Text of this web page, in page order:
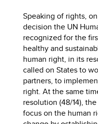
Speaking of rights,
decision the UN
recognized for the
healthy and
human right, in its
called on States to
partners, to
right. At the same
resolution (48/14),
focus on the human